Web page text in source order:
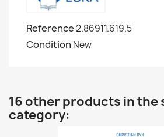
Reference2.86911.619.5
Condition New
16 other products in the
category: